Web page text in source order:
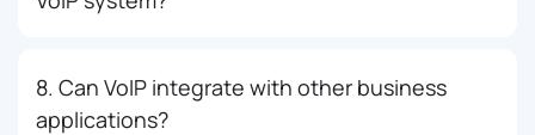
8. Can VoIP integrate with other business
applications?